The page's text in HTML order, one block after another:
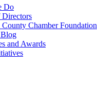
Do
County Chamber Foundation
and Awards